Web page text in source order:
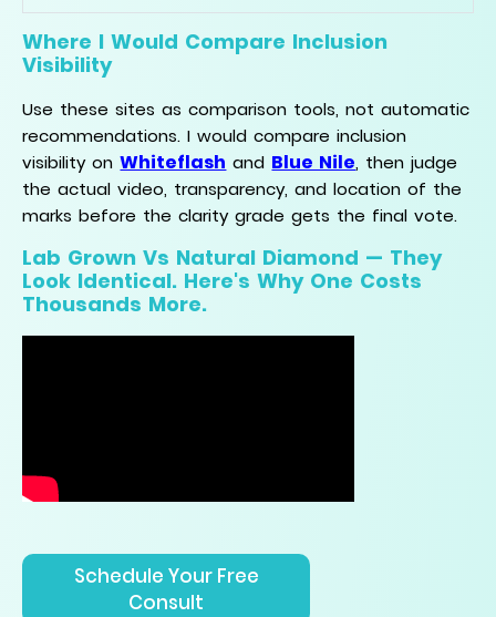
Where I Would Compare Inclusion
Visibility
Use these sites as comparison tools, not automatic
recommendations. I would compare inclusion
visibility on Whiteflash and Blue Nile, then judge
the actual video, transparency, and location of the
marks before the clarity grade gets the final vote.
Lab Grown Vs Natural Diamond — They
Look Identical. Here's Why One Costs
Thousands More.
Schedule Your Free
Consult